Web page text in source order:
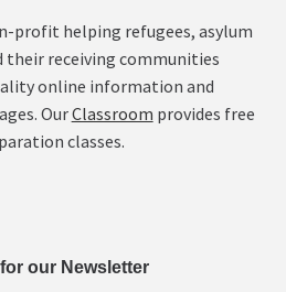
profit helping refugees, asylum
their receiving communities
online information and
OurClassroom provides free
classes.
our Newsletter